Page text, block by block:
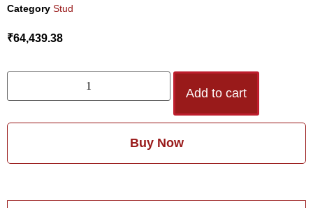
Category Stud
₹64,439.38
Add to cart
Buy Now